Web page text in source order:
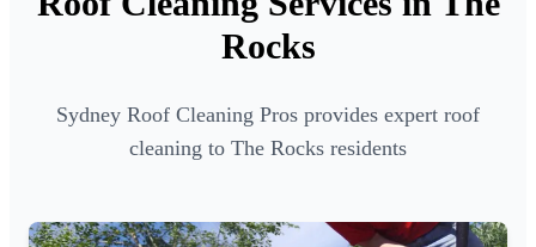
Rocks
Sydney Roof Cleaning Pros provides expert roof
cleaning to The Rocks residents